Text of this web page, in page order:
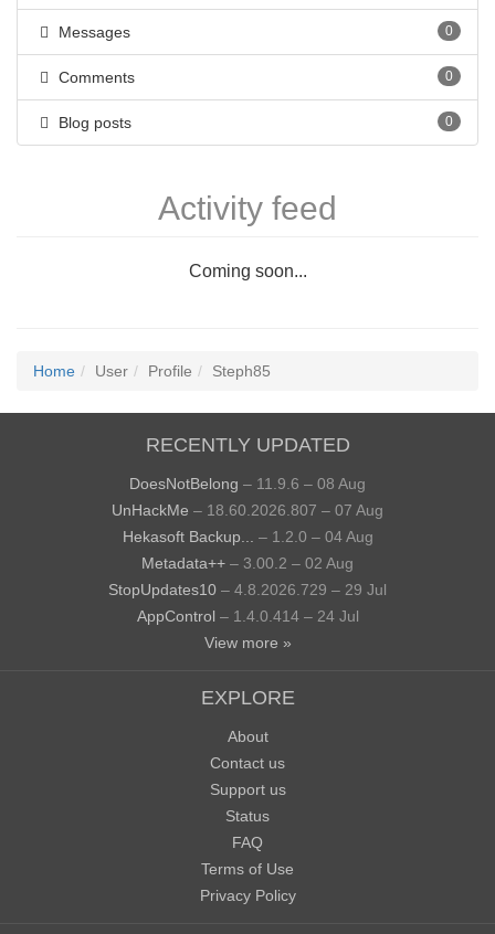
Messages 0
Comments 0
Blog posts 0
Activity feed
Coming soon...
Home User Profile Steph85
RECENTLY UPDATED
DoesNotBelong – 11.9.6 – 08 Aug
UnHackMe – 18.60.2026.807 – 07 Aug
Hekasoft Backup...
– 1.2.0 – 04 Aug
Metadata++ – 3.00.2 – 02 Aug
StopUpdates10 – 4.8.2026.729 – 29 Jul
AppControl – 1.4.0.414 – 24 Jul
View more »
EXPLORE
About
Contact us
Support us
Status
FAQ
Terms of Use
Privacy Policy